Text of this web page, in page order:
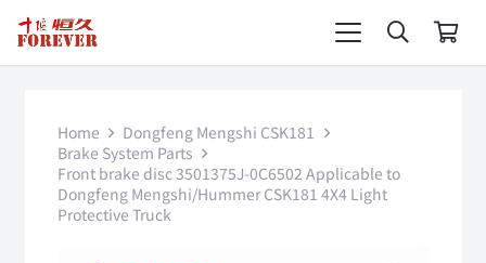
Home
Dongfeng Mengshi CSK181
Brake System Parts
Front brake disc 3501375J-0C6502 Applicable to
Dongfeng Mengshi/Hummer CSK181 4X4 Light
Protective Truck